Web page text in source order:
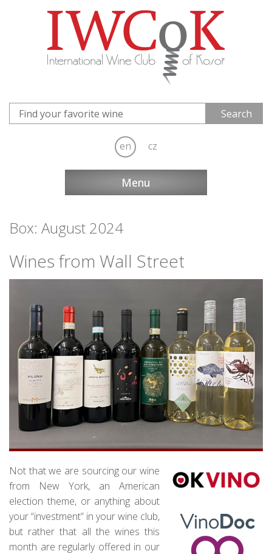
en cz
Menu
Box: August 2024
Wines from Wall Street
Not that we are sourcing our wine
from New York, an American
election theme, or anything about
your “investment” in your wine club,
but rather that all the wines this
month are regularly offered in our